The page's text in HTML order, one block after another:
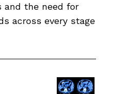
and the need for
across every stage